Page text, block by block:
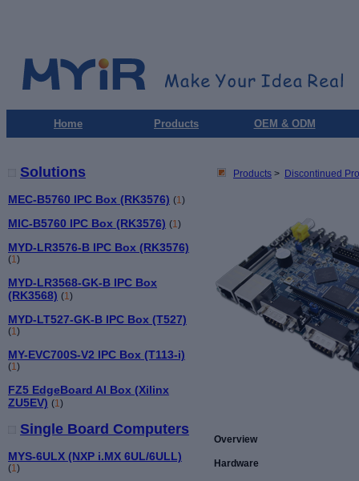
Home Products OEM & ODM
Solutions
MEC-B5760 IPC Box (RK3576) (1)
MIC-B5760 IPC Box (RK3576) (1)
MYD-LR3576-B IPC Box (RK3576)
(1)
MYD-LR3568-GK-B IPC Box
(RK3568) (1)
MYD-LT527-GK-B IPC Box (T527)
(1)
MY-EVC700S-V2 IPC Box (T113-i)
(1)
FZ5 EdgeBoard AI Box (Xilinx
ZU5EV) (1)
Single Board Computers
MYS-6ULX (NXP i.MX 6UL/6ULL)
(1)
Products > Discontinued
Overview
Hardware